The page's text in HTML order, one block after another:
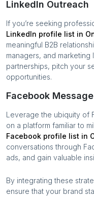
LinkedIn Outreach
If you’re seeking
LinkedIn profile list in
meaningful B2B
managers, and
partnerships, pitch your
opportunities.
Facebook
Leverage the ubiquity of
on a platform familiar to
Facebook profile list in
conversations through
ads, and gain valuable
By integrating these
ensure that your brand